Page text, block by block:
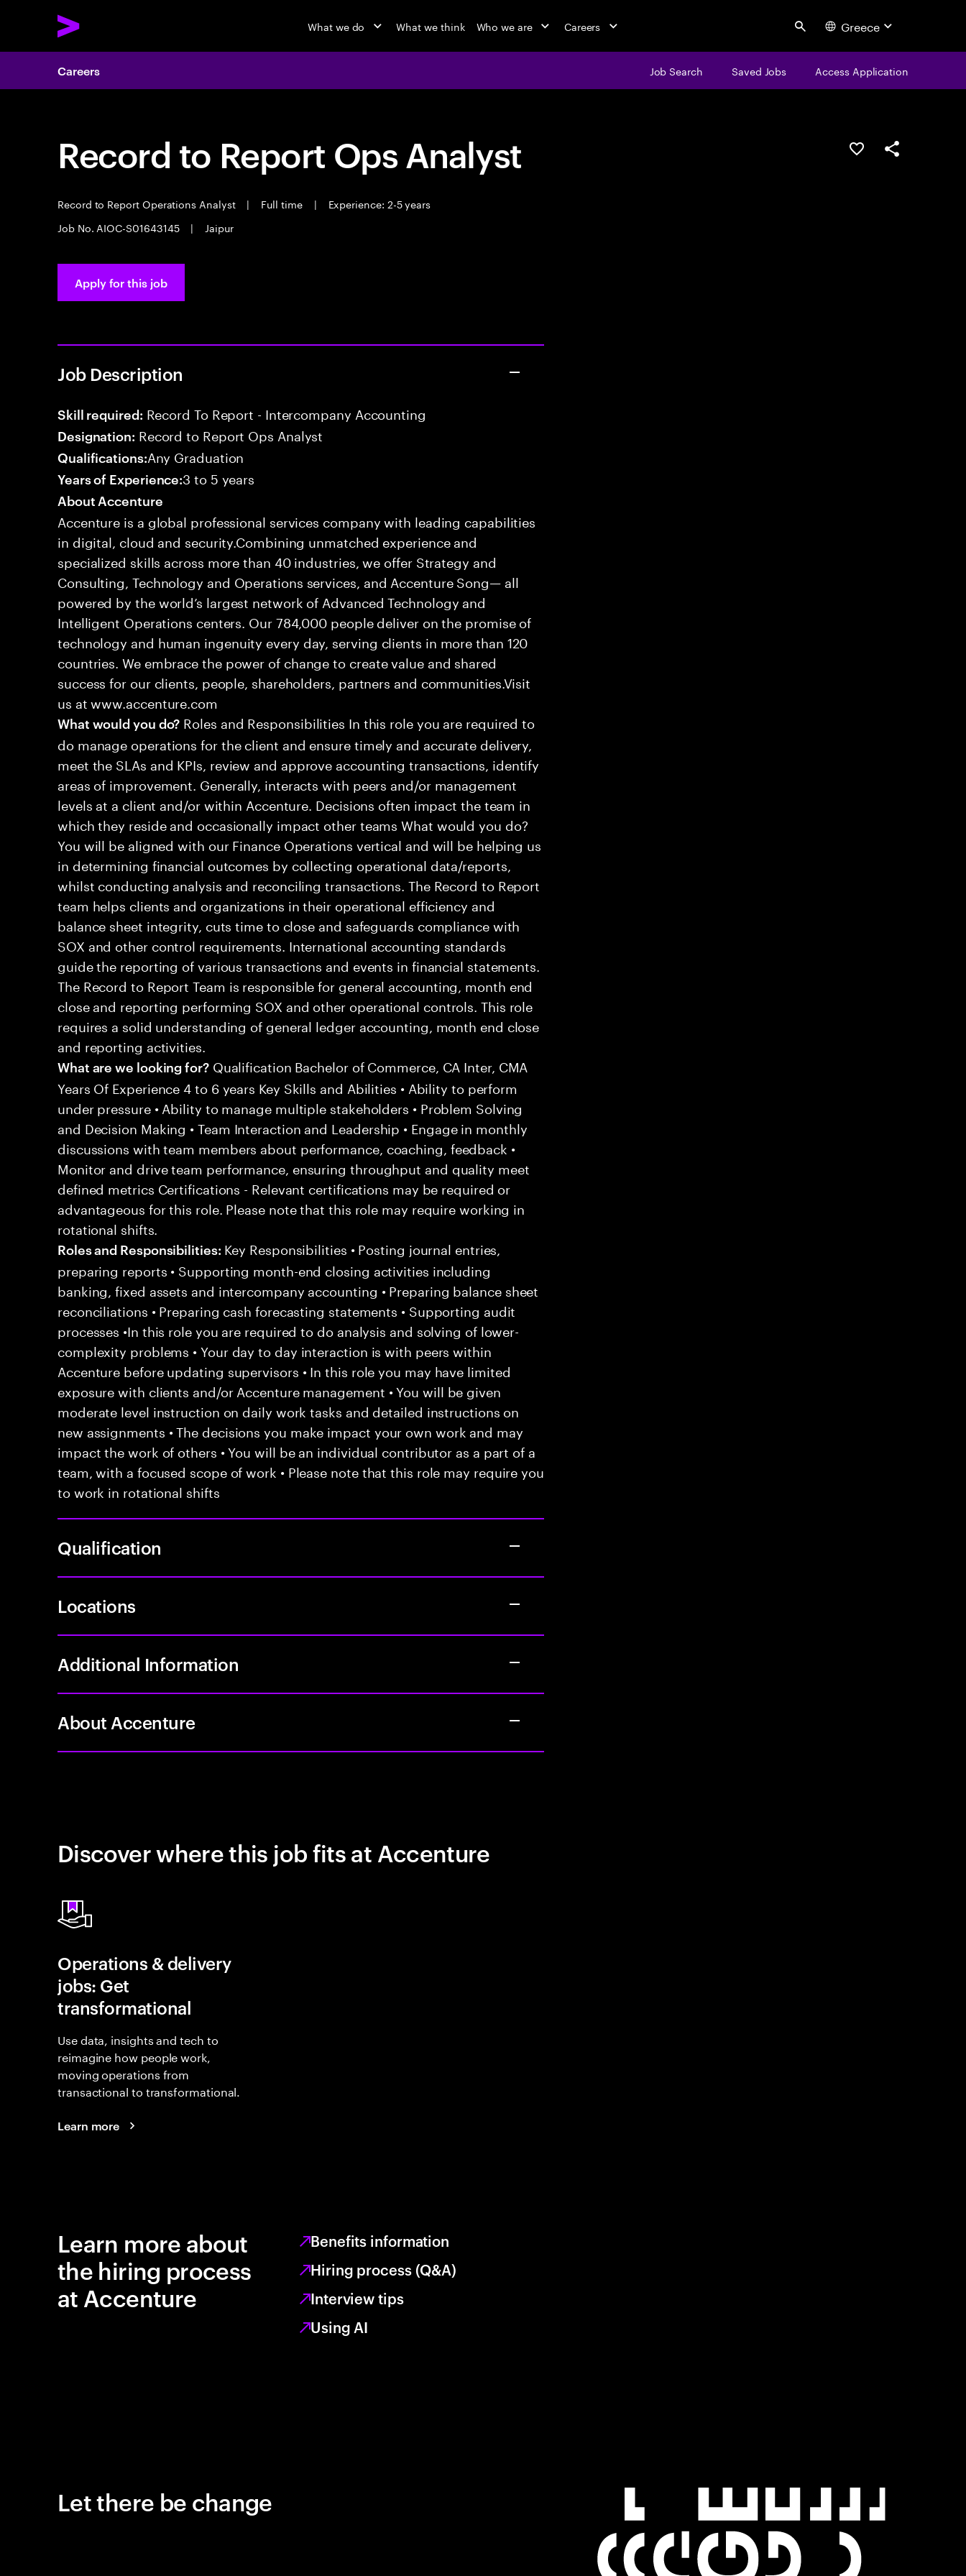
What we do What we think Who we are Careers Search Greece
Careers Job Search Saved Jobs Access Application
Record to Report Ops Analyst
Record to Report Operations Analyst | Full time |
Experience: 2-5 years
Job No. AIOC-S01643145
| Jaipur
Save this jobShare this job
Apply for this job
Job Description
Skill required: Record To Report - Intercompany Accounting
Designation: Record to Report Ops Analyst
Qualifications:Any Graduation
Years of Experience:3 to 5 years
About Accenture
Accenture is a global professional services company with leading capabilities
in digital, cloud and security.Combining unmatched experience and
specialized skills across more than 40 industries, we offer Strategy and
Consulting, Technology and Operations services, and Accenture Song— all
powered by the world’s largest network of Advanced Technology and
Intelligent Operations centers. Our 784,000 people deliver on the promise of
technology and human ingenuity every day, serving clients in more than 120
countries. We embrace the power of change to create value and shared
success for our clients, people, shareholders, partners and communities.Visit
us at www.accenture.com
What would you do? Roles and Responsibilities In this role you are required to
do manage operations for the client and ensure timely and accurate delivery,
meet the SLAs and KPIs, review and approve accounting transactions, identify
areas of improvement. Generally, interacts with peers and/or management
levels at a client and/or within Accenture. Decisions often impact the team in
which they reside and occasionally impact other teams What would you do?
You will be aligned with our Finance Operations vertical and will be helping us
in determining financial outcomes by collecting operational data/reports,
whilst conducting analysis and reconciling transactions. The Record to Report
team helps clients and organizations in their operational efficiency and
balance sheet integrity, cuts time to close and safeguards compliance with
SOX and other control requirements. International accounting standards
guide the reporting of various transactions and events in financial statements.
The Record to Report Team is responsible for general accounting, month end
close and reporting performing SOX and other operational controls. This role
requires a solid understanding of general ledger accounting, month end close
and reporting activities.
What are we looking for?Qualification Bachelor of Commerce, CA Inter, CMA
Years Of Experience 4 to 6 years Key Skills and Abilities • Ability to perform
under pressure • Ability to manage multiple stakeholders • Problem Solving
and Decision Making • Team Interaction and Leadership • Engage in monthly
discussions with team members about performance, coaching, feedback •
Monitor and drive team performance, ensuring throughput and quality meet
defined metrics Certifications - Relevant certifications may be required or
advantageous for this role. Please note that this role may require working in
rotational shifts.
Roles and Responsibilities: Key Responsibilities • Posting journal entries,
preparing reports • Supporting month-end closing activities including
banking, fixed assets and intercompany accounting • Preparing balance sheet
reconciliations • Preparing cash forecasting statements • Supporting audit
processes •In this role you are required to do analysis and solving of lower-
complexity problems • Your day to day interaction is with peers within
Accenture before updating supervisors • In this role you may have limited
exposure with clients and/or Accenture management • You will be given
moderate level instruction on daily work tasks and detailed instructions on
new assignments • The decisions you make impact your own work and may
impact the work of others • You will be an individual contributor as a part of a
team, with a focused scope of work • Please note that this role may require you
to work in rotational shifts
Qualification
Locations
Additional Information
About Accenture
Discover where this job fits at Accenture
Operations & delivery
jobs: Get
transformational
Use data, insights and tech to
reimagine how people work,
moving operations from
transactional to transformational.
Learn more
Learn more about
the hiring process
at Accenture
Benefits information
Hiring process (Q&A)
Interview tips
Using AI
Let there be change